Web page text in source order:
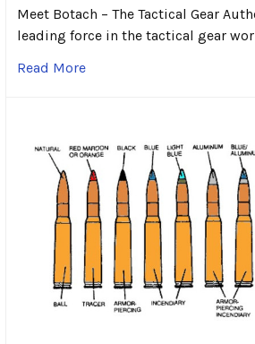
Meet Botach – The Tactical Gear
leading force in the tactical gear
Read More